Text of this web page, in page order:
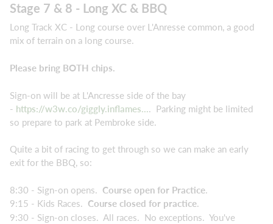
Stage 7 & 8 - Long XC & BBQ
Long Track XC - Long course over L'Anresse common, a good
mix of terrain on a long course.
Please bring BOTH chips.
Sign-on will be at L'Ancresse side of the bay
- https://w3w.co/giggly.inflames.... Parking might be limited
so prepare to park at Pembroke side.
Quite a bit of racing to get through so we can make an early
exit for the BBQ, so:
8:30 - Sign-on opens. Course open for Practice.
9:15 - Kids Races. Course closed for practice.
9:30 - Sign-on closes. All races. No exceptions. You've